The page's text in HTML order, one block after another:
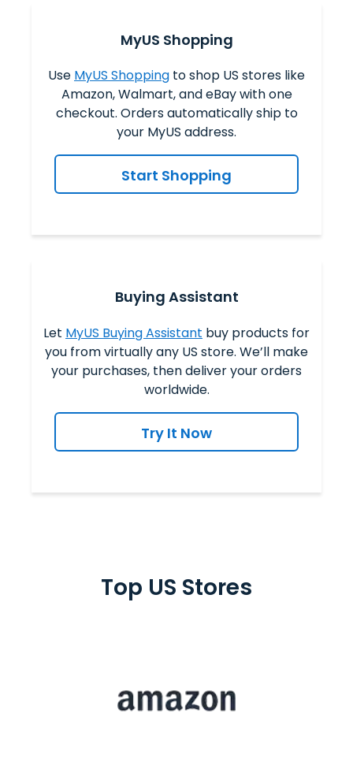
MyUS Shopping
Use MyUS Shopping to shop US stores like
Amazon, Walmart, and eBay with one
checkout. Orders automatically ship to
your MyUS address.
Start Shopping
Buying Assistant
Let MyUS Buying Assistant buy products for
you from virtually any US store. We’ll make
your purchases, then deliver your orders
worldwide.
Try It Now
Top US Stores